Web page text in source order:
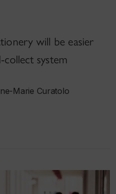
will be easier
system
Marie Curatolo